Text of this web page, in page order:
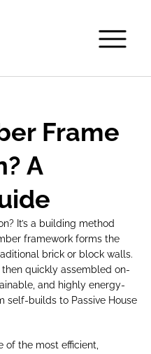
Frame
A
It’s a building method
framework forms the
brick or block walls.
quickly assembled on-
and highly energy-
self-builds to Passive House
of the most efficient,